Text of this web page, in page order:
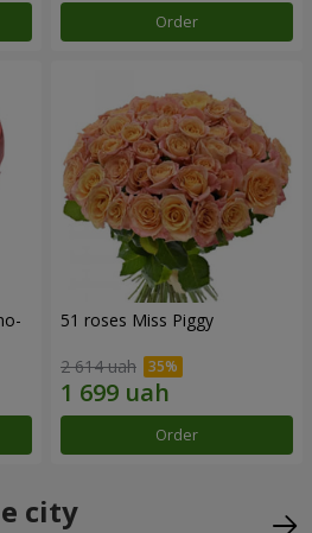
Order
51 roses Miss Piggy
2 614 uah
Order
city